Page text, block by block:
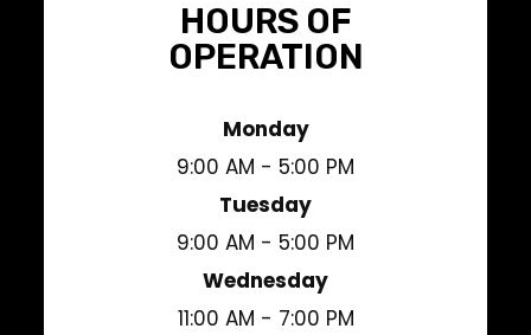
HOURS OF
OPERATION
Monday
9:00 AM - 5:00 PM
Tuesday
9:00 AM - 5:00 PM
Wednesday
11:00 AM - 7:00 PM